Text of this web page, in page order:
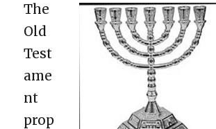
The
Old
Test
ame
nt
prop